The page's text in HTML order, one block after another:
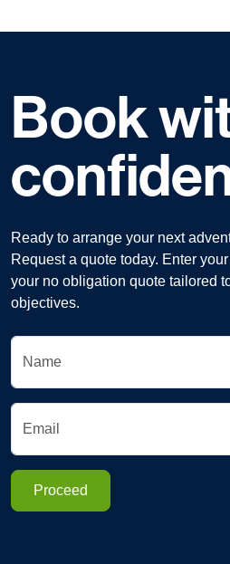
Book
Ready to arrange your next
Request a quote today. Enter
your no obligation quote tailored
objectives.
Name
Email
Proceed